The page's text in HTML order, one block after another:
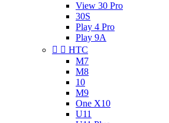
View 30 Pro
30S
Play 4 Pro
Play 9A
  HTC
M7
M8
10
M9
One X10
U11